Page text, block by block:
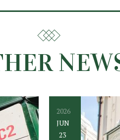
2026
JUN
23